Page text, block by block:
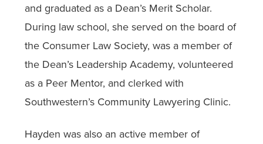
and graduated as a Dean’s Merit Scholar.
During law school, she served on the board of
the Consumer Law Society, was a member of
the Dean’s Leadership Academy, volunteered
as a Peer Mentor, and clerked with
Southwestern’s Community Lawyering Clinic.
Hayden was also an active member of